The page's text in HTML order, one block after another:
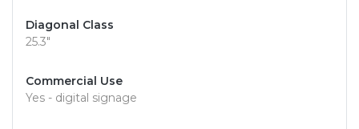
Diagonal Class
25.3"
Commercial Use
Yes - digital signage